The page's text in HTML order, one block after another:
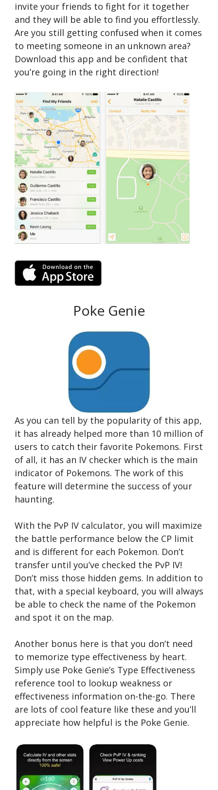
invite your friends to fight for it together
and they will be able to find you effortlessly.
Are you still getting confused when it comes
to meeting someone in an unknown area?
Download this app and be confident that
you’re going in the right direction!
Poke Genie
As you can tell by the popularity of this app,
it has already helped more than 10 million of
users to catch their favorite Pokemons. First
of all, it has an IV checker which is the main
indicator of Pokemons. The work of this
feature will determine the success of your
haunting.
With the PvP IV calculator, you will maximize
the battle performance below the CP limit
and is different for each Pokemon. Don’t
transfer until you’ve checked the PvP IV!
Don’t miss those hidden gems. In addition to
that, with a special keyboard, you will always
be able to check the name of the Pokemon
and spot it on the map.
Another bonus here is that you don’t need
to memorize type effectiveness by heart.
Simply use Poke Genie’s Type Effectiveness
reference tool to lookup weakness or
effectiveness information on-the-go. There
are lots of cool feature like these and you’ll
appreciate how helpful is the Poke Genie.